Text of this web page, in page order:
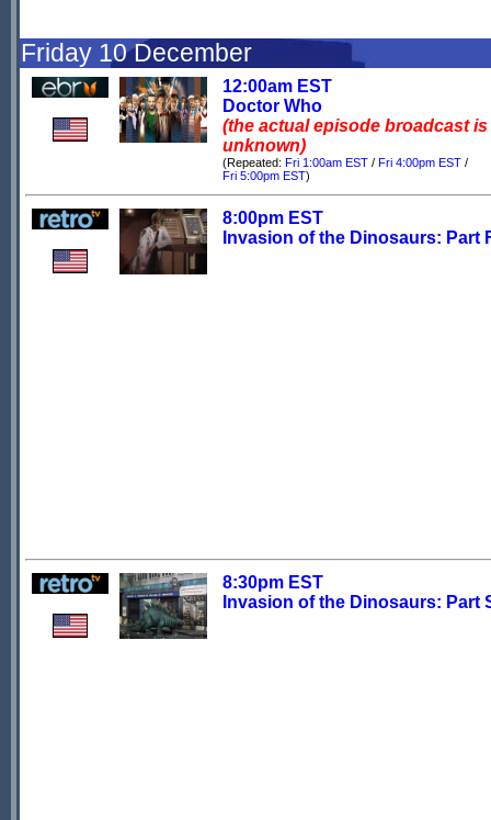
Friday 10 December
12:00am EST
Doctor Who
(the actual episode broadcast is
unknown)
(Repeated: Fri 1:00am EST / Fri 4:00pm EST /
Fri 5:00pm EST)
8:00pm EST
Invasion of the Dinosaurs: Part
8:30pm EST
Invasion of the Dinosaurs: Part